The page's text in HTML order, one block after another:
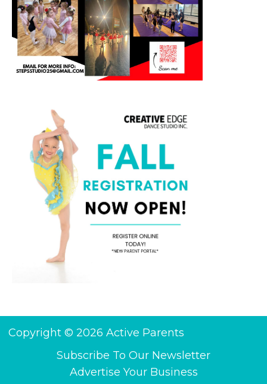
Copyright © 2026 Active Parents
Subscribe To Our Newsletter
Advertise Your Business